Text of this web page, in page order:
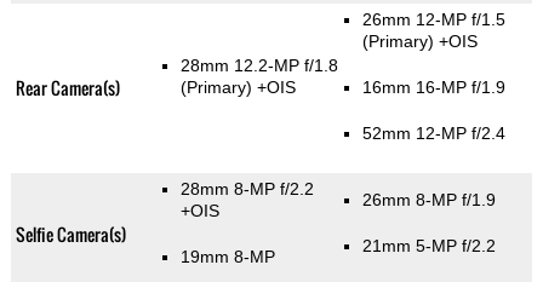
Rear Camera(s)
28mm 12.2-MP f/1.8
(Primary) +OIS
26mm 12-MP f/1.5
(Primary) +OIS
16mm 16-MP f/1.9
52mm 12-MP f/2.4
Selfie Camera(s)
28mm 8-MP f/2.2
+OIS
19mm 8-MP
26mm 8-MP f/1.9
21mm 5-MP f/2.2